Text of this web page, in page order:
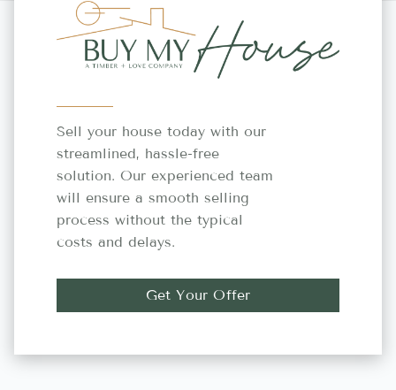
Sell your house today with our
streamlined, hassle-free
solution. Our experienced team
will ensure a smooth selling
process without the typical
costs and delays.
Get Your Offer